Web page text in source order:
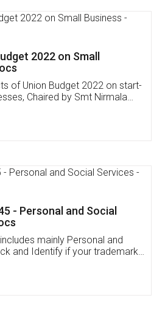
Invoicing Software
,Credit ,Inventory
Our Mobile
available on:
Testimonials